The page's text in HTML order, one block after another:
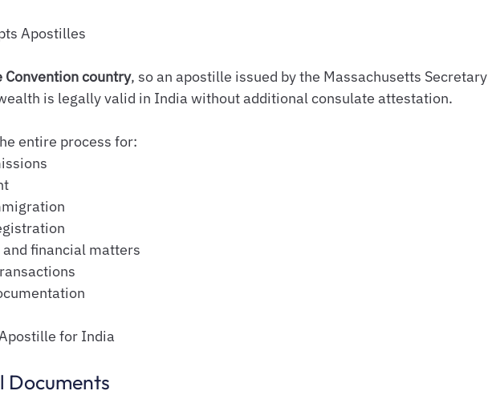
Apostilles
Convention country, so an apostille issued by the Massachusetts Secretary
is legally valid in India without additional consulate attestation.
entire process for:
and financial matters
for India
Documents